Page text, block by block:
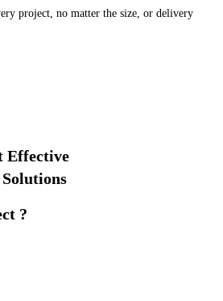
project, no matter the size, or delivery
Effective
?